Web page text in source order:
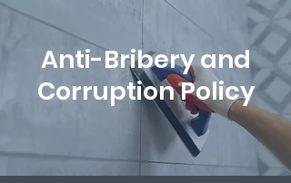
Anti-Bribery and
Corruption Policy